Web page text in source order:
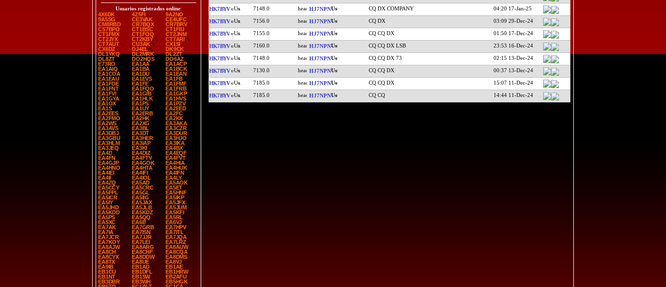
Usuarios registrados online:
4X6DK
4Z5FI
9A2NO
9A5SG
CE3VAK
CE4UFC
CM8RBD
CR7BQX
CR7BRV
CS7BPO
CT1BSC
CT1FIU
CT1FMX
CT1FOQ
CT2JNM
CT2JYX
CT2KBY
CT7ARI
CT7AUT
CU3AK
CX1SI
CX6DZ
DJ4EL
DK9CK
DL1YKQ
DL2MRK
DL2ZT
DL8ZT
DO2HQS
DO6AZ
E73RO
EA1AA
EA1ACP
EA1AIQ
EA1BA
EA1BCK
EA1COA
EA1DU
EA1EAN
EA1EAU
EA1EVS
EA1FB
EA1FDE
EA1FE
EA1FMF
EA1FNT
EA1FQO
EA1FRB
EA1FVI
EA1GIB
EA1GKP
EA1GYA
EA1HLK
EA1HVS
EA1OX
EA1PS
EA1PZV
EA1S
EA1UY
EA2EED
EA2EES
EA2ERB
EA2FC
EA2FMO
EA2HK
EA2KK
EA2WS
EA2XG
EA3AKA
EA3AVS
EA3BL
EA3CZR
EA3DBJ
EA3DT
EA3DUR
EA3GBU
EA3HER
EA3HJO
EA3HLM
EA3IAP
EA3IKA
EA3JEQ
EA3KI
EA4BX
EA4D
EA4DIZ
EA4EQF
EA4FN
EA4FTV
EA4FVT
EA4GJP
EA4GOK
EA4HIA
EA4HNO
EA4HTA
EA4HUK
EA4IEI
EA4IFI
EA4IFN
EA4II
EA4IOL
EA4LY
EA4ZQ
EA5AD
EA5AOK
EA5CCY
EA5CRC
EA5ET
EA5FPL
EA5GL
EA5HNF
EA5ICR
EA5IIG
EA5IKP
EA5IY
EA5JAX
EA5JFX
EA5JHD
EA5JLB
EA5JUM
EA5KDD
EA5KDZ
EA5KFI
EA5PS
EA5QQ
EA5RL
EA5XC
EA6B
EA6VJ
EA7AK
EA7GRB
EA7HPV
EA7IA
EA7ISN
EA7ITL
EA7JCR
EA7JJR
EA7JQA
EA7KOY
EA7LEI
EA7LRZ
EA8AJW
EA8ARG
EA8AUW
EA8CH
EA8CHF
EA8CQA
EA8CYX
EA8DDW
EA8DMS
EA8TX
EA8UE
EA8VJ
EA9IB
EB1AD
EB1AE
EB1CU
EB1DFL
EB1HRW
EB1NT
EB1SW
EB2AFU
EB3DBR
EB3WH
EB5HGK
HK7BYV 7148.0 HJ7NPN CQ DX COMPANY 04:20 17-Jan-25
HK7BYV 7156.0 HJ7NPN CQ DX 03:09 29-Dec-24
HK7BYV 7155.0 HJ7NPN CQ CQ DX 01:50 17-Dec-24
HK7BYV 7160.0 HJ7NPN CQ CQ DX LSB 23:53 16-Dec-24
HK7BYV 7148.0 HJ7NPN CQ CQ DX 73 02:15 13-Dec-24
HK7BYV 7130.0 HJ7NPN CQ CQ DX 00:37 13-Dec-24
HK7BYV 7185.0 HJ7NPN CQ CQ DX 15:07 11-Dec-24
HK7BYV 7185.0 HJ7NPN CQ CQ 14:44 11-Dec-24